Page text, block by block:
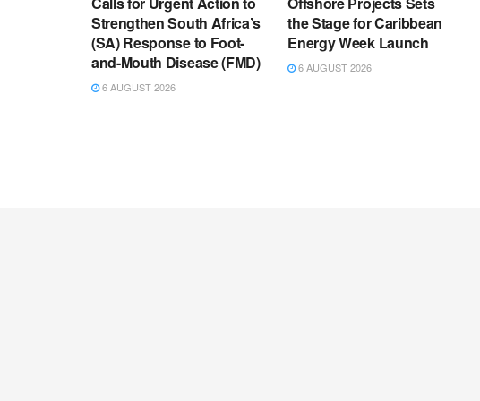
Strengthen South Africa’s
(SA) Response to Foot-
and-Mouth Disease (FMD)
6 AUGUST 2026
the Stage for Caribbean
Energy Week Launch
6 AUGUST 2026